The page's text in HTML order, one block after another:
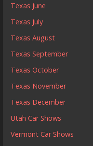
Texas June
Texas July
Texas August
Texas September
Texas October
Texas November
Texas December
Utah Car Shows
Vermont Car Shows